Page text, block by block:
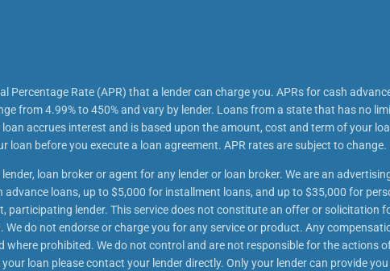
Percentage Rate (APR) that a lender can charge you. APRs for cash
from 4.99% to 450% and vary by lender. Loans from a state that has no
loan accrues interest and is based upon the amount, cost and term of your
loan before you execute a loan agreement. APR rates are subject to change.
loan broker or agent for any lender or loan broker. We are an
loans, up to $5,000 for installment loans, and up to $35,000 for
participating lender. This service does not constitute an offer or
do not endorse or charge you for any service or product. Any
prohibited. We do not control and are not responsible for the actions
loan please contact your lender directly. Only your lender can provide